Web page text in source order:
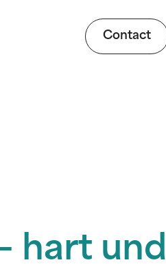
Contact
hart und